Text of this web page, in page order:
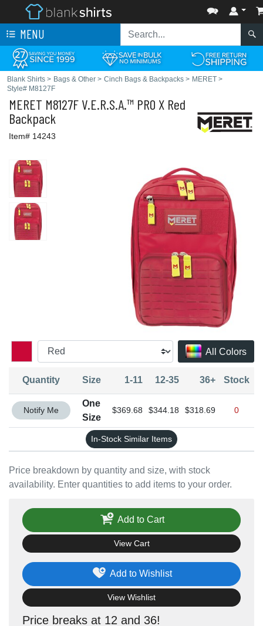
MENU
Blank Shirts > Bags & Other > Cinch Bags & Backpacks > MERET >
Style# M8127F
MERET M8127F V.E.R.S.A.™ PRO X Red
Backpack
Item# 14243
All Colors
Price breakdown by quantity and size, with stock
availability. Enter quantities to add items to your order.
Quantity Size 1-11 12-35 36+ Stock
Quantity One Size
Notify Me
One
Size
$369.68 $344.18 $318.69 0
In-Stock Similar Items
Price breaks at 12 and 36!
Add to Wishlist
View Wishlist
Add to Cart
View Cart